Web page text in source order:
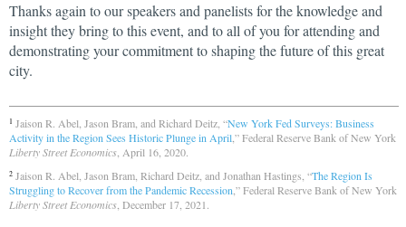
Thanks again to our speakers and panelists for the knowledge and
insight they bring to this event, and to all of you for attending and
demonstrating your commitment to shaping the future of this great
city.
1 Jaison R. Abel, Jason Bram, and Richard Deitz, “New York Fed Surveys: Business
Activity in the Region Sees Historic Plunge in April,” Federal Reserve Bank of New York
Liberty Street Economics , April 16, 2020.
2 Jaison R. Abel, Jason Bram, Richard Deitz, and Jonathan Hastings, “The Region Is
Struggling to Recover from the Pandemic Recession ,” Federal Reserve Bank of New York
Liberty Street Economics , December 17, 2021.